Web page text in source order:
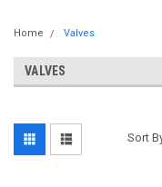
Home Valves
VALVES
Sort